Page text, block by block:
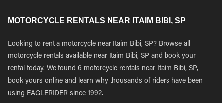
MOTORCYCLE RENTALS NEAR ITAIM BIBI, SP
Looking to rent a motorcycle near Itaim Bibi, SP? Browse all
motorcycle rentals available near Itaim Bibi, SP and book your
rental today. We found 6 motorcycle rentals near Itaim Bibi, SP,
book yours online and learn why thousands of riders have been
using EAGLERIDER since 1992.